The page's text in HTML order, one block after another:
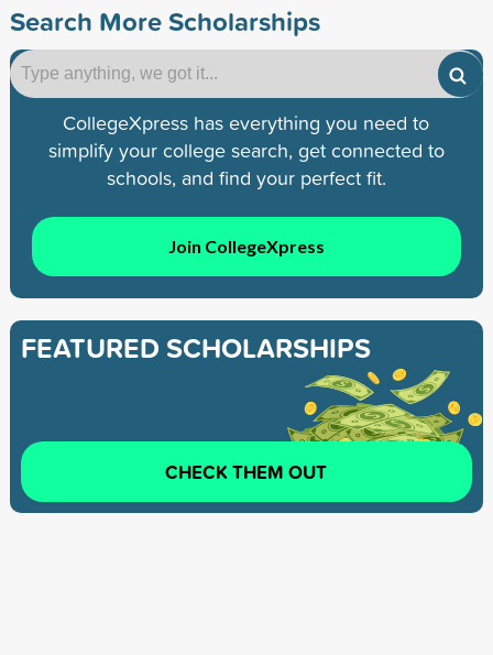
Search More Scholarships
CollegeXpress has everything you need to
simplify your college search, get connected to
schools, and find your perfect fit.
Join CollegeXpress
FEATURED SCHOLARSHIPS
CHECK THEM OUT